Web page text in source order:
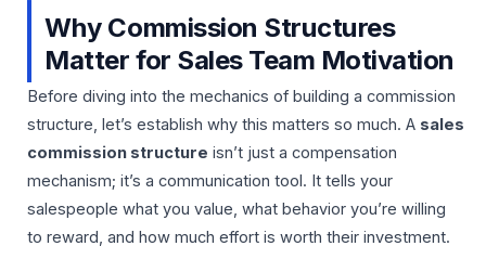
Why Commission Structures
Matter for Sales Team Motivation
Before diving into the mechanics of building a commission
structure, let’s establish why this matters so much. A sales
commission structure isn’t just a compensation
mechanism; it’s a communication tool. It tells your
salespeople what you value, what behavior you’re willing
to reward, and how much effort is worth their investment.